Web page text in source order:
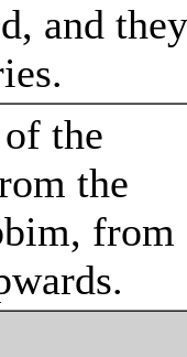
and they
the
the
from